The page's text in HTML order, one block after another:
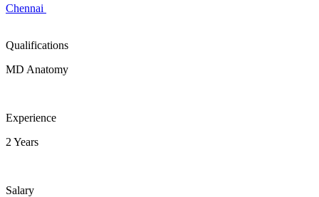
Chennai
Qualifications
MD Anatomy
Experience
2 Years
Salary